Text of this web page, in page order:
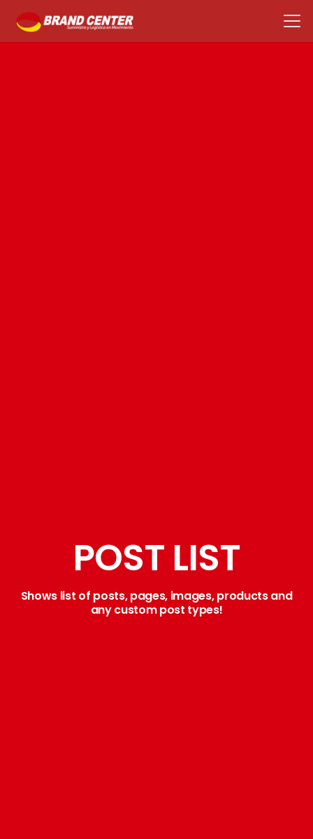
POST LIST
Shows list of posts, pages, images, products and
any custom post types!